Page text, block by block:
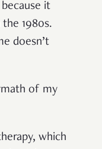
it
1980s.
doesn’t
of my
which